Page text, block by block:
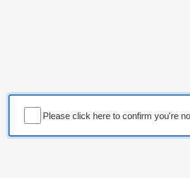
Please click here to confirm you're